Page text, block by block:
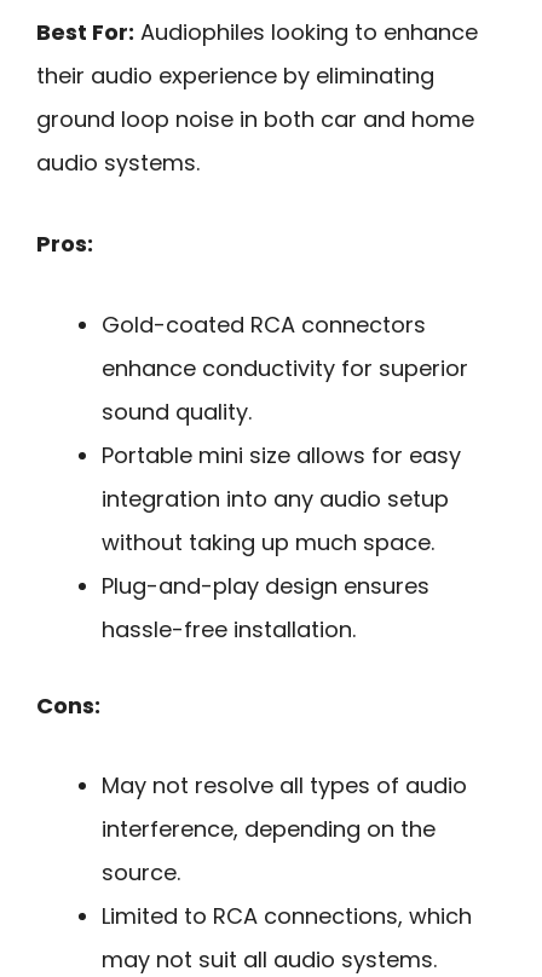
Best For: Audiophiles looking to enhance
their audio experience by eliminating
ground loop noise in both car and home
audio systems.
Pros:
Gold-coated RCA connectors
enhance conductivity for superior
sound quality.
Portable mini size allows for easy
integration into any audio setup
without taking up much space.
Plug-and-play design ensures
hassle-free installation.
Cons:
May not resolve all types of audio
interference, depending on the
source.
Limited to RCA connections, which
may not suit all audio systems.